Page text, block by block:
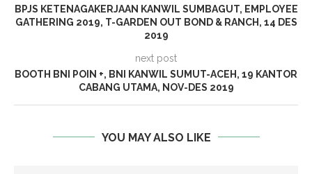
BPJS KETENAGAKERJAAN KANWIL SUMBAGUT, EMPLOYEE
GATHERING 2019, T-GARDEN OUT BOND & RANCH, 14 DES
2019
next post
BOOTH BNI POIN +, BNI KANWIL SUMUT-ACEH, 19 KANTOR
CABANG UTAMA, NOV-DES 2019
YOU MAY ALSO LIKE